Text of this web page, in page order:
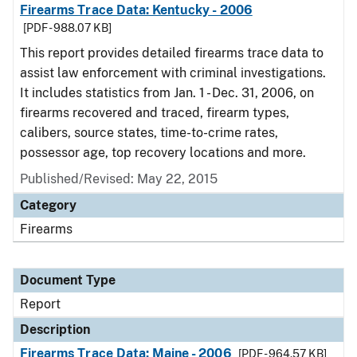
Firearms Trace Data: Kentucky - 2006
[PDF - 988.07 KB]
This report provides detailed firearms trace data to
assist law enforcement with criminal investigations.
It includes statistics from Jan. 1 - Dec. 31, 2006, on
firearms recovered and traced, firearm types,
calibers, source states, time-to-crime rates,
possessor age, top recovery locations and more.
Published/Revised: May 22, 2015
Category
Firearms
Document Type
Report
Description
Firearms Trace Data: Maine - 2006
[PDF - 964.57 KB]